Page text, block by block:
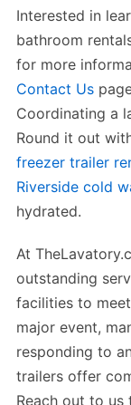
Interested in
bathroom
for more
Contact Us
Coordinating a
Round it out
freezer trailer
Riverside cold
hydrated.
At
outstanding
facilities to
major event,
responding to
trailers offer
Reach out to